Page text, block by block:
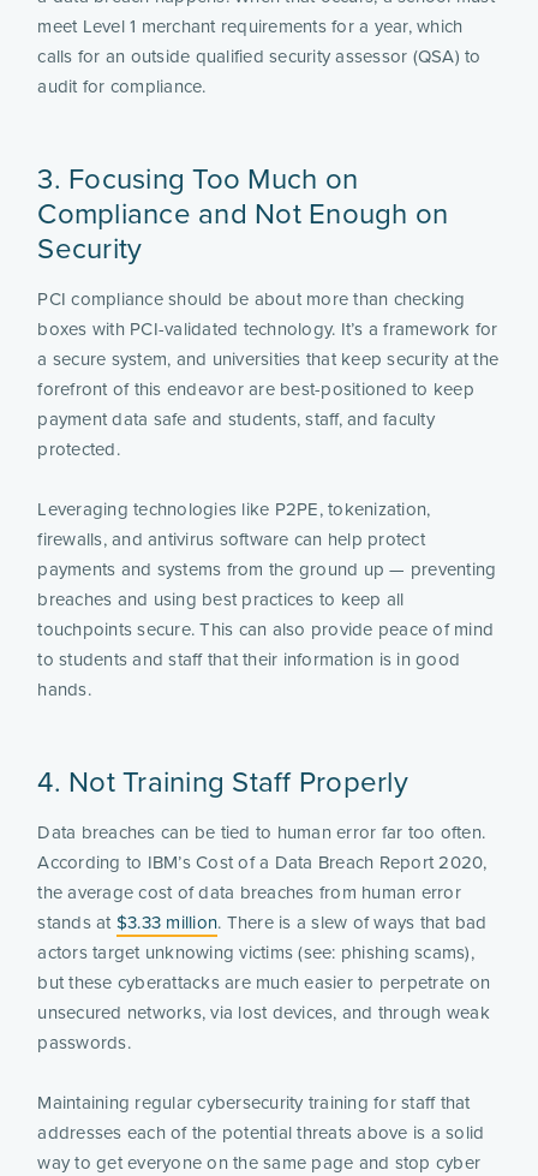
meet Level 1 merchant requirements for a year, which
calls for an outside qualified security assessor (QSA) to
audit for compliance.
3. Focusing Too Much on
Compliance and Not Enough on
Security
PCI compliance should be about more than checking
boxes with PCI-validated technology. It’s a framework for
a secure system, and universities that keep security at the
forefront of this endeavor are best-positioned to keep
payment data safe and students, staff, and faculty
protected.
Leveraging technologies like P2PE, tokenization,
firewalls, and antivirus software can help protect
payments and systems from the ground up — preventing
breaches and using best practices to keep all
touchpoints secure. This can also provide peace of mind
to students and staff that their information is in good
hands.
4. Not Training Staff Properly
Data breaches can be tied to human error far too often.
According to IBM’s Cost of a Data Breach Report 2020,
the average cost of data breaches from human error
stands at $3.33 million. There is a slew of ways that bad
actors target unknowing victims (see: phishing scams),
but these cyberattacks are much easier to perpetrate on
unsecured networks, via lost devices, and through weak
passwords.
Maintaining regular cybersecurity training for staff that
addresses each of the potential threats above is a solid
way to get everyone on the same page and stop cyber